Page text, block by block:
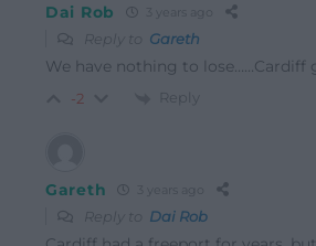
Dai Rob
Reply to Gareth
We have nothing to lose……Cardiff
-2 Reply
Gareth
Reply to Dai Rob